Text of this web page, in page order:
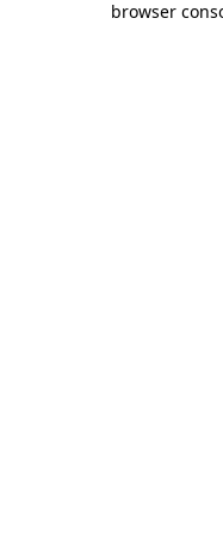
browser